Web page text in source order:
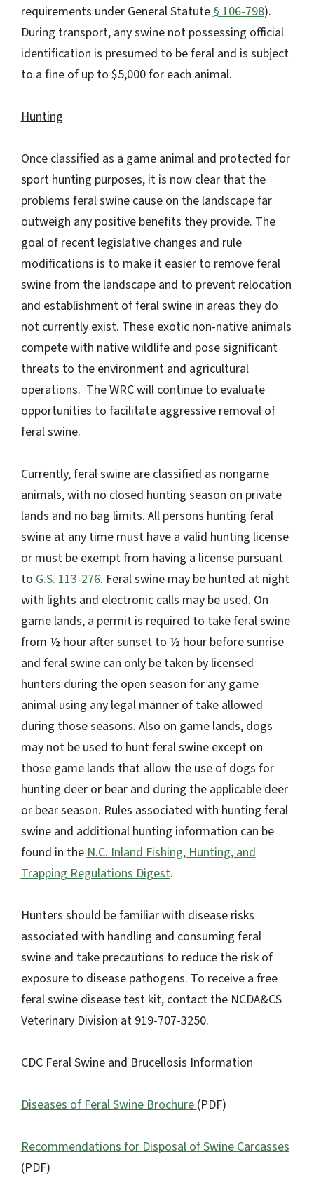
requirements under General Statute §106-798).
During transport, any swine not possessing official
identification is presumed to be feral and is subject
to a fine of up to $5,000 for each animal.
Hunting
Once classified as a game animal and protected for
sport hunting purposes, it is now clear that the
problems feral swine cause on the landscape far
outweigh any positive benefits they provide. The
goal of recent legislative changes and rule
modifications is to make it easier to remove feral
swine from the landscape and to prevent relocation
and establishment of feral swine in areas they do
not currently exist. These exotic non-native animals
compete with native wildlife and pose significant
threats to the environment and agricultural
operations. The WRC will continue to evaluate
opportunities to facilitate aggressive removal of
feral swine.
Currently, feral swine are classified as nongame
animals, with no closed hunting season on private
lands and no bag limits. All persons hunting feral
swine at any time must have a valid hunting license
or must be exempt from having a license pursuant
to G.S. 113-276. Feral swine may be hunted at night
with lights and electronic calls may be used. On
game lands, a permit is required to take feral swine
from ½ hour after sunset to ½ hour before sunrise
and feral swine can only be taken by licensed
hunters during the open season for any game
animal using any legal manner of take allowed
during those seasons. Also on game lands, dogs
may not be used to hunt feral swine except on
those game lands that allow the use of dogs for
hunting deer or bear and during the applicable deer
or bear season. Rules associated with hunting feral
swine and additional hunting information can be
found in the N.C. Inland Fishing, Hunting, and
Trapping Regulations Digest.
Hunters should be familiar with disease risks
associated with handling and consuming feral
swine and take precautions to reduce the risk of
exposure to disease pathogens. To receive a free
feral swine disease test kit, contact the NCDA&CS
Veterinary Division at 919-707-3250.
CDC Feral Swine and Brucellosis Information
Diseases of Feral Swine Brochure (PDF)
Recommendations for Disposal of Swine Carcasses
(PDF)